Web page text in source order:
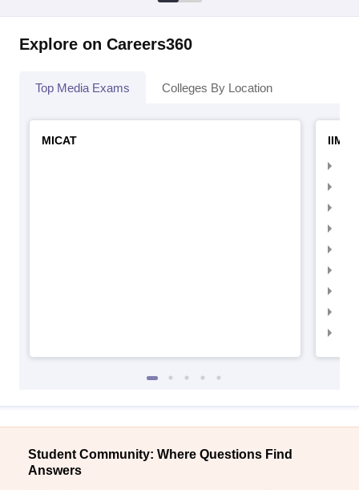
Explore on Careers360
Top Media Exams Colleges By Location
MICAT
IIMC
Student Community: Where Questions Find
Answers